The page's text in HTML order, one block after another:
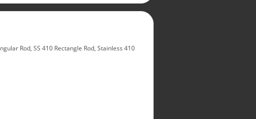
Rod, SS 410 Rectangle Rod, Stainless 410